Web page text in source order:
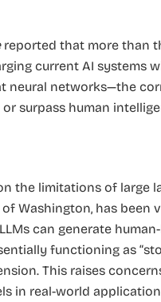
reported that more than
current AI systems
neural networks—the
surpass human
the limitations of large
Washington, has
can generate
functioning as
This raises
in real-world